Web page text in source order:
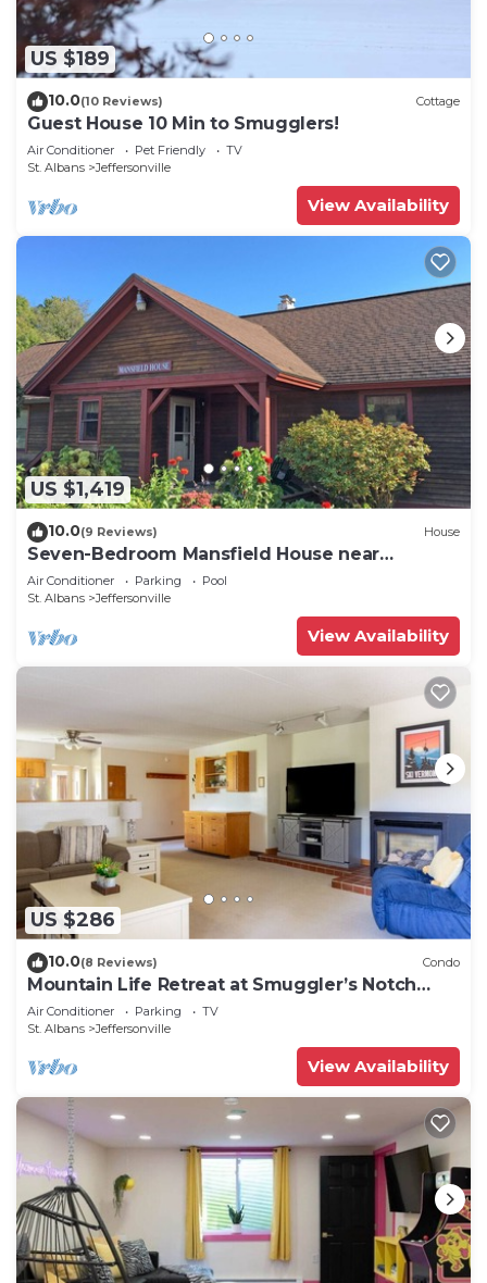
US $189
10.0(10 Reviews) Cottage
Guest House 10 Min to Smugglers!
Air Conditioner Pet Friendly
TV
St. Albans
Jeffersonville
View Availability
US $1,419
10.0(9 Reviews) House
Seven-Bedroom Mansfield House near
Smuggler's Notch
Air Conditioner Parking
Pool
St. Albans
Jeffersonville
View Availability
US $286
10.0(8 Reviews) Condo
Mountain Life Retreat at Smuggler’s Notch
Resort
Air Conditioner Parking
TV
St. Albans
Jeffersonville
View Availability